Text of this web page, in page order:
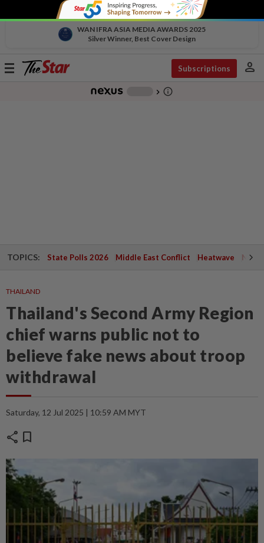
WAN IFRA ASIA MEDIA AWARDS 2025
Silver Winner, Best Cover Design
Toggle
Subscriptions person
chevron_right info_outline
TOPICS: State Polls 2026 Middle East Conflict Heatwave
THAILAND
Thailand's Second Army Region
chief warns public not to
believe fake news about troop
withdrawal
Saturday, 12 Jul 2025 | 10:59 AM MYT
share bookmark